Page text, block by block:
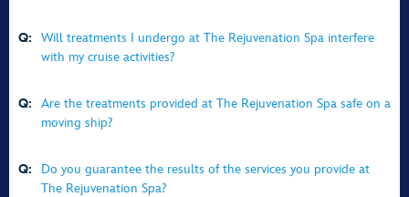
Q:
Will treatments I undergo at The Rejuvenation Spa interfere
with my cruise activities?
Q:
Are the treatments provided at The Rejuvenation Spa safe on a
moving ship?
Q:
Do you guarantee the results of the services you provide at
The Rejuvenation Spa?